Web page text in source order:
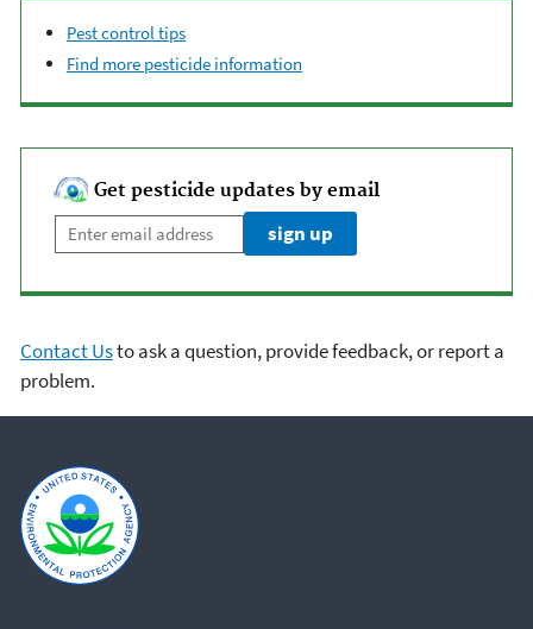
Pest control tips
Find more pesticide information
Get pesticide updates by email
Enter email address
sign up
Contact Usto ask a question, provide feedback, or report a
problem.